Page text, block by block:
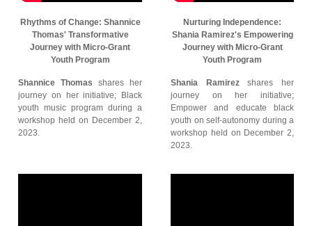
Rhythms of Change: Shannice
Thomas' Transformative
Journey with Micro-Grant
Youth Program
Shannice Thomas shares her
journey on her initiative; Black
youth music program during a
workshop held on December 2,
2023.
Nurturing Independence:
Shania Ramirez's Empowering
Journey with Micro-Grant
Youth Program
Shania Ramirezshares her
journey on her initiative;
Empower and educate black
youth on self-autonomy during a
workshop held on December 2,
2023.